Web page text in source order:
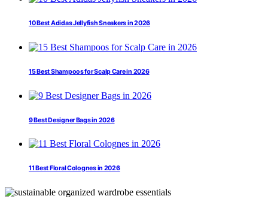
10 Best Adidas Jellyfish Sneakers in 2026
15 Best Shampoos for Scalp Care in 2026
9 Best Designer Bags in 2026
11 Best Floral Colognes in 2026